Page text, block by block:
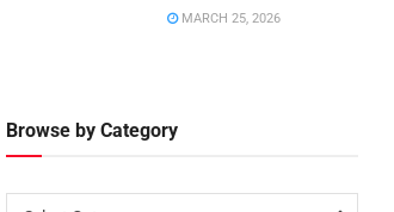
MARCH 25, 2026
Browse by Category